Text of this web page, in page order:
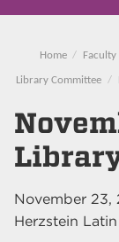
Home Faculty
Library Committee
November 23,
Herzstein